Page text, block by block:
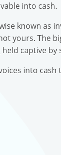
into cash.
known as
yours. The
captive by
into